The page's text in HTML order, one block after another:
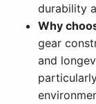
durability
Why
gear
and